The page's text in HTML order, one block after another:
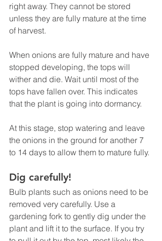
right away. They cannot be stored
unless they are fully mature at the time
of harvest.
When onions are fully mature and have
stopped developing, the tops will
wither and die. Wait until most of the
tops have fallen over. This indicates
that the plant is going into dormancy.
At this stage, stop watering and leave
the onions in the ground for another 7
to 14 days to allow them to mature fully.
Dig carefully!
Bulb plants such as onions need to be
removed very carefully. Use a
gardening fork to gently dig under the
plant and lift it to the surface. If you try